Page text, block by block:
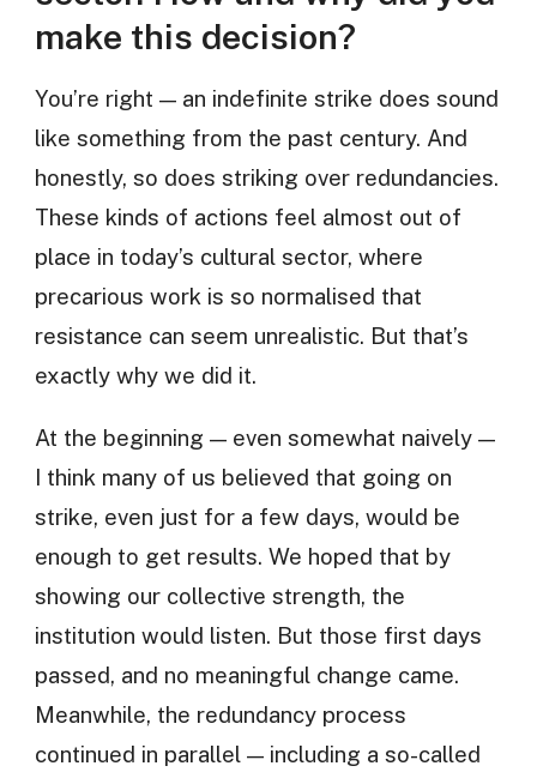
make this decision?
You’re right — an indefinite strike does sound
like something from the past century. And
honestly, so does striking over redundancies.
These kinds of actions feel almost out of
place in today’s cultural sector, where
precarious work is so normalised that
resistance can seem unrealistic. But that’s
exactly why we did it.
At the beginning — even somewhat naively —
I think many of us believed that going on
strike, even just for a few days, would be
enough to get results. We hoped that by
showing our collective strength, the
institution would listen. But those first days
passed, and no meaningful change came.
Meanwhile, the redundancy process
continued in parallel — including a so-called